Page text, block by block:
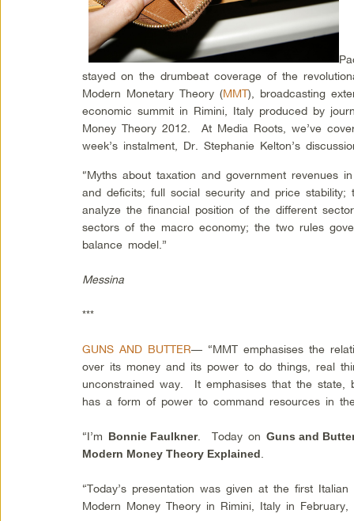
stayed on the drumbeat coverage of the
Modern Monetary Theory (MMT), broadcasting
economic summit in Rimini, Italy produced by
Money Theory 2012. At Media Roots, we’ve
week’s instalment, Dr. Stephanie Kelton’s
“Myths about taxation and government revenues
and deficits; full social security and price
analyze the financial position of the different
sectors of the macro economy; the two rules
balance model.”
Messina
***
GUNS AND BUTTER— “MMT emphasises the
over its money and its power to do things, real
unconstrained way. It emphasises that the state,
has a form of power to command resources in
“I’m Bonnie Faulkner. Today onGuns and
Modern Money Theory Explained
“Today’s presentation was given at the first
Modern Money Theory in Rimini, Italy in February,